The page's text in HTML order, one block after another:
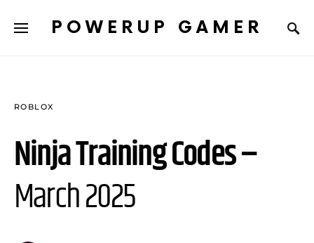
POWERUP GAMER
ROBLOX
Ninja Training Codes –
March 2025